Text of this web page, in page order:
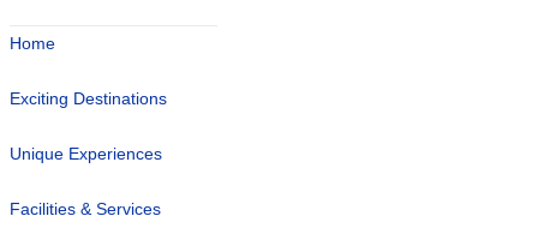
Home
Exciting Destinations
Unique Experiences
Facilities & Services